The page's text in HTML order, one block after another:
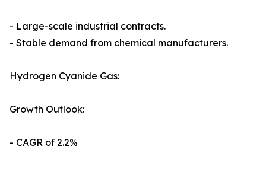
- Large-scale industrial contracts.
- Stable demand from chemical manufacturers.
Hydrogen Cyanide Gas:
Growth Outlook:
- CAGR of 2.2%